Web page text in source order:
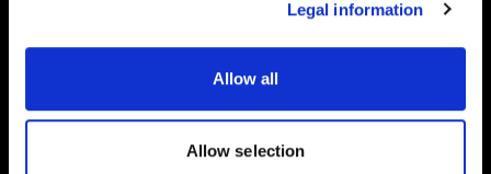
Legal information
Allow all
Allow selection